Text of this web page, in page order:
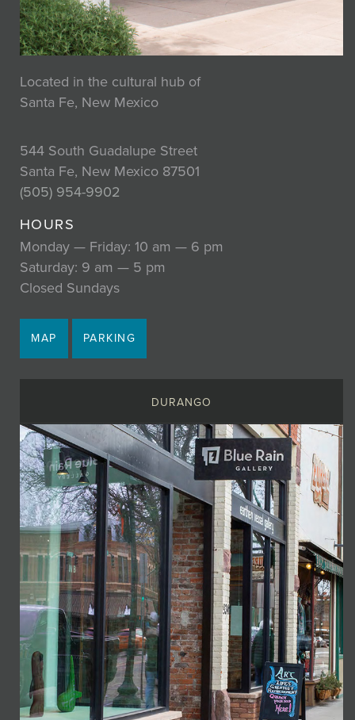
Located in the cultural hub of
Santa Fe, New Mexico
544 South Guadalupe Street
Santa Fe, New Mexico 87501
(505) 954-9902
HOURS
Monday — Friday: 10 am — 6 pm
Saturday: 9 am — 5 pm
Closed Sundays
MAP PARKING
DURANGO